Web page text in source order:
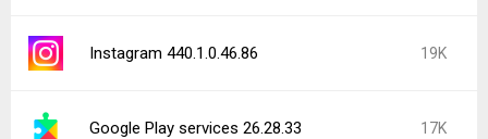
Instagram 440.1.0.46.86 19K
Google Play services 26.28.33 17K